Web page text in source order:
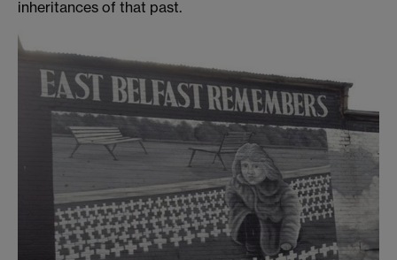
inheritances of that past.